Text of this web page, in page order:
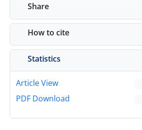
Share
How to cite
Statistics
Article View
PDF Download